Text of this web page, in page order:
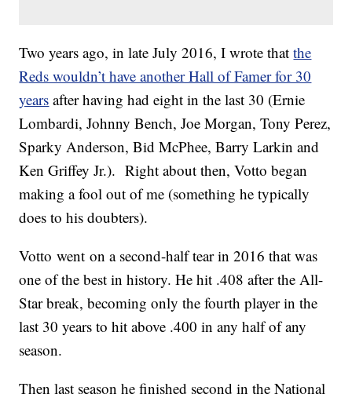
Two years ago, in late July 2016, I wrote thatthe
Reds wouldn’t have another Hall of Famer for 30
years after having had eight in the last 30 (Ernie
Lombardi, Johnny Bench, Joe Morgan, Tony Perez,
Sparky Anderson, Bid McPhee, Barry Larkin and
Ken Griffey Jr.). Right about then, Votto began
making a fool out of me (something he typically
does to his doubters).
Votto went on a second-half tear in 2016 that was
one of the best in history. He hit .408 after the All-
Star break, becoming only the fourth player in the
last 30 years to hit above .400 in any half of any
season.
Then last season he finished second in the National